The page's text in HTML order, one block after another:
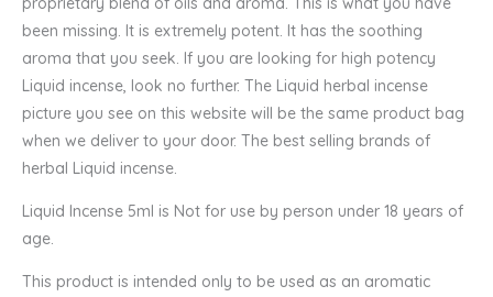
been missing. It is extremely potent. It has the soothing
aroma that you seek. If you are looking for high potency
Liquid incense, look no further. The Liquid herbal incense
picture you see on this website will be the same product bag
when we deliver to your door. The best selling brands of
herbal Liquid incense.
Liquid Incense 5ml is Not for use by person under 18 years of
age.
This product is intended only to be used as an aromatic